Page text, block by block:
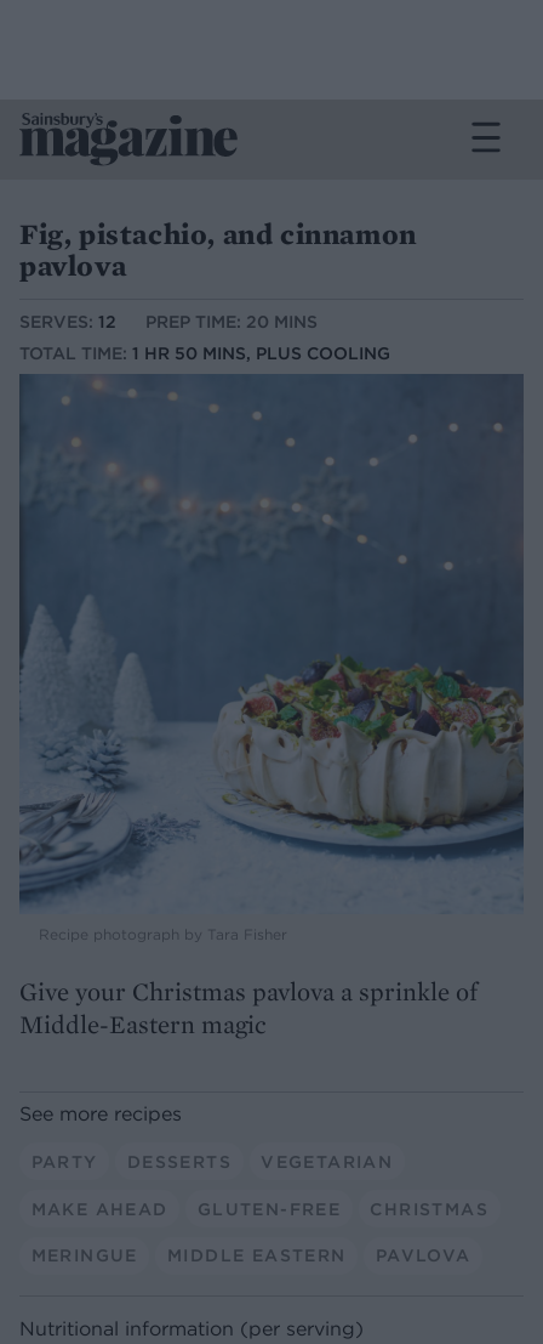
Fig, pistachio, and cinnamon
pavlova
SERVES: 12
PREP TIME: 20 MINS
TOTAL TIME: 1 HR 50 MINS, PLUS COOLING
Recipe photograph by Tara Fisher
Give your Christmas pavlova a sprinkle of
Middle-Eastern magic
See more recipes
PARTY DESSERTS VEGETARIAN
MAKE AHEAD GLUTEN-FREE CHRISTMAS
MERINGUE MIDDLE EASTERN PAVLOVA
Nutritional information (per serving)